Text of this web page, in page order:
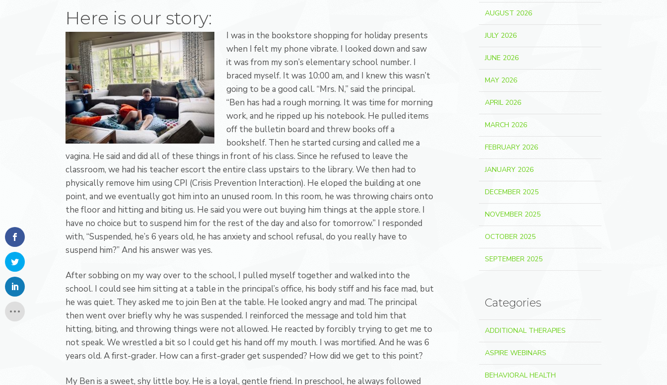
Here is our story:
I was in the bookstore shopping for holiday presents
when I felt my phone vibrate. I looked down and saw
it was from my son’s elementary school number. I
braced myself. It was 10:00 am, and I knew this wasn’t
going to be a good call. “Mrs. N,” said the principal.
“Ben has had a rough morning. It was time for morning
work, and he ripped up his notebook. He pulled items
off the bulletin board and threw books off a
bookshelf. Then he started cursing and called me a
vagina. He said and did all of these things in front of his class. Since he refused to leave the
classroom, we had his teacher escort the entire class upstairs to the library. We then had to
physically remove him using CPI (Crisis Prevention Interaction). He eloped the building at one
point, and we eventually got him into an unused room. In this room, he was throwing chairs onto
the floor and hitting and biting us. He said you were out buying him things at the apple store. I
have no choice but to suspend him for the rest of the day and also for tomorrow.” I responded
with, “Suspended, he’s 6 years old, he has anxiety and school refusal, do you really have to
suspend him?” And his answer was yes.
After sobbing on my way over to the school, I pulled myself together and walked into the
school. I could see him sitting at a table in the principal’s office, his body stiff and his face mad, but
he was quiet. They asked me to join Ben at the table. He looked angry and mad. The principal
then went over briefly why he was suspended. I reinforced the message and told him that
hitting, biting, and throwing things were not allowed. He reacted by forcibly trying to get me to
not speak. We wrestled a bit so I could get his hand off my mouth. I was mortified. And he was 6
years old. A first-grader. How can a first-grader get suspended? How did we get to this point?
My Ben is a sweet, shy little boy. He is a loyal, gentle friend. In preschool, he always followed
AUGUST 2026
JULY 2026
JUNE 2026
MAY 2026
APRIL 2026
MARCH 2026
FEBRUARY 2026
JANUARY 2026
DECEMBER 2025
NOVEMBER 2025
OCTOBER 2025
SEPTEMBER 2025
Categories
ADDITIONAL THERAPIES
ASPIRE WEBINARS
BEHAVIORAL HEALTH